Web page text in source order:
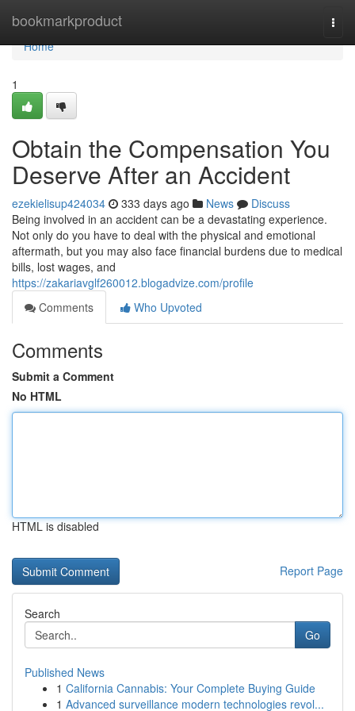
bookmarkproduct
Home
Home
1
Obtain the Compensation You
Deserve After an Accident
ezekielisup424034 333 days ago News
Discuss
Being involved in an accident can be a devastating experience.
Not only do you have to deal with the physical and emotional
aftermath, but you may also face financial burdens due to medical
bills, lost wages, and
https://zakariavglf260012.blogadvize.com/profile
Comments
Who Upvoted
Comments
Submit a Comment
No HTML
HTML is disabled
Report Page
Search
Go
Published News
1 California Cannabis: Your Complete Buying Guide
1 Advanced surveillance modern technologies revol...